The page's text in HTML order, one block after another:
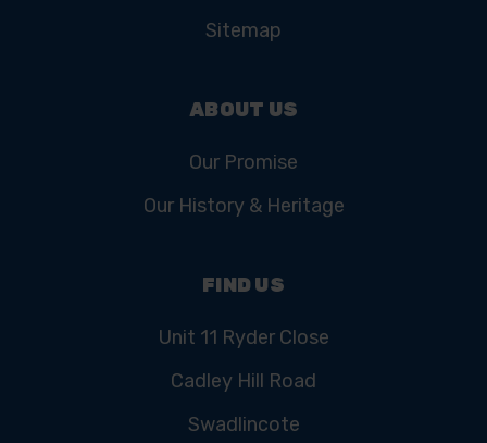
Sitemap
ABOUT US
Our Promise
Our History & Heritage
FIND US
Unit 11 Ryder Close
Cadley Hill Road
Swadlincote